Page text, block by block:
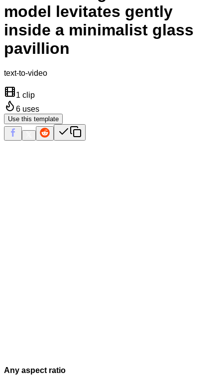
model levitates gently
inside a minimalist glass
pavillion
text-to-video
1 clip
6 uses
Use this template
Any aspect ratio